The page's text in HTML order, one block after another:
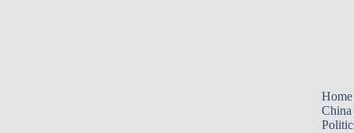
Home
China